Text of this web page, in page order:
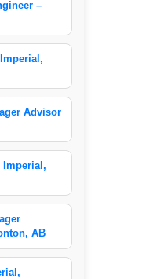
–
Advisor
Imperial,
AB